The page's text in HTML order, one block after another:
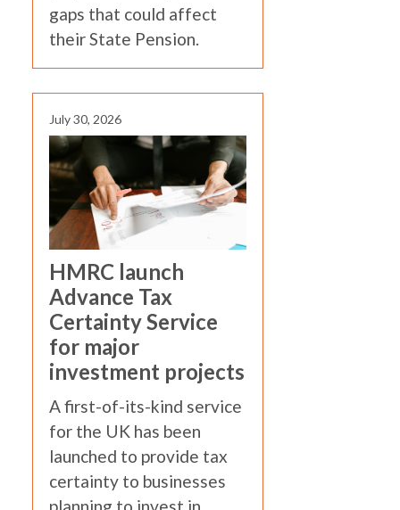
gaps that could affect
their State Pension.
July 30, 2026
HMRC launch
Advance Tax
Certainty Service
for major
investment projects
A first-of-its-kind service
for the UK has been
launched to provide tax
certainty to businesses